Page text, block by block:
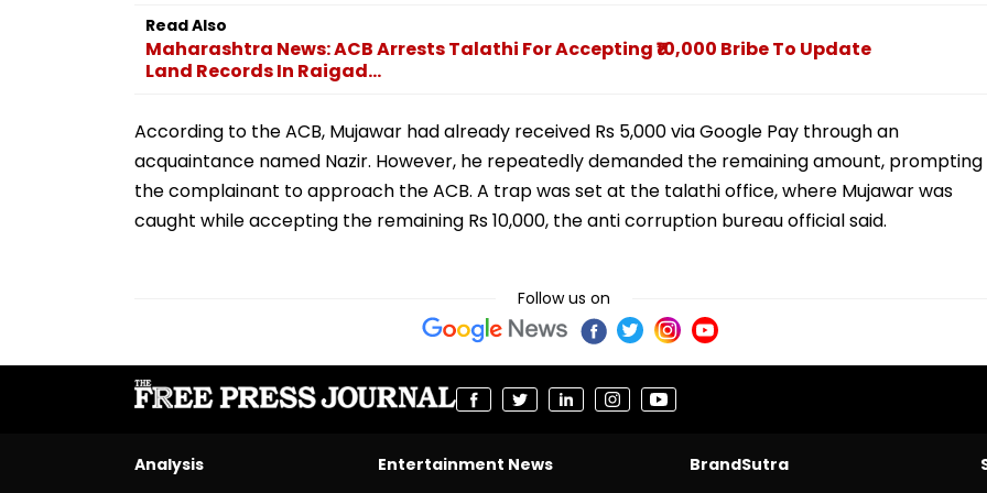
Read Also
Maharashtra News: ACB Arrests Talathi For Accepting ₹10,000 Bribe To Update
Land Records In Raigad...
According to the ACB, Mujawar had already received Rs 5,000 via Google Pay through an
acquaintance named Nazir. However, he repeatedly demanded the remaining amount, prompting
the complainant to approach the ACB. A trap was set at the talathi office, where Mujawar was
caught while accepting the remaining Rs 10,000, the anti corruption bureau official said.
Follow us on
Analysis
Entertainment News
BrandSutra